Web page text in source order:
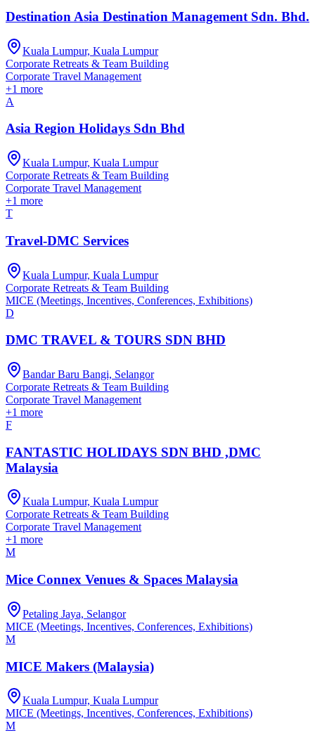
Destination Asia Destination Management Sdn. Bhd.
Kuala Lumpur, Kuala Lumpur
Corporate Retreats & Team Building
Corporate Travel Management
+1 more
A
Asia Region Holidays Sdn Bhd
Kuala Lumpur, Kuala Lumpur
Corporate Retreats & Team Building
Corporate Travel Management
+1 more
T
Travel-DMC Services
Kuala Lumpur, Kuala Lumpur
Corporate Retreats & Team Building
MICE (Meetings, Incentives, Conferences, Exhibitions)
D
DMC TRAVEL & TOURS SDN BHD
Bandar Baru Bangi, Selangor
Corporate Retreats & Team Building
Corporate Travel Management
+1 more
F
FANTASTIC HOLIDAYS SDN BHD ,DMC
Malaysia
Kuala Lumpur, Kuala Lumpur
Corporate Retreats & Team Building
Corporate Travel Management
+1 more
M
Mice Connex Venues & Spaces Malaysia
Petaling Jaya, Selangor
MICE (Meetings, Incentives, Conferences, Exhibitions)
M
MICE Makers (Malaysia)
Kuala Lumpur, Kuala Lumpur
MICE (Meetings, Incentives, Conferences, Exhibitions)
M